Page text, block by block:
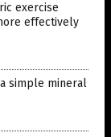
exercise
effectively
a simple mineral